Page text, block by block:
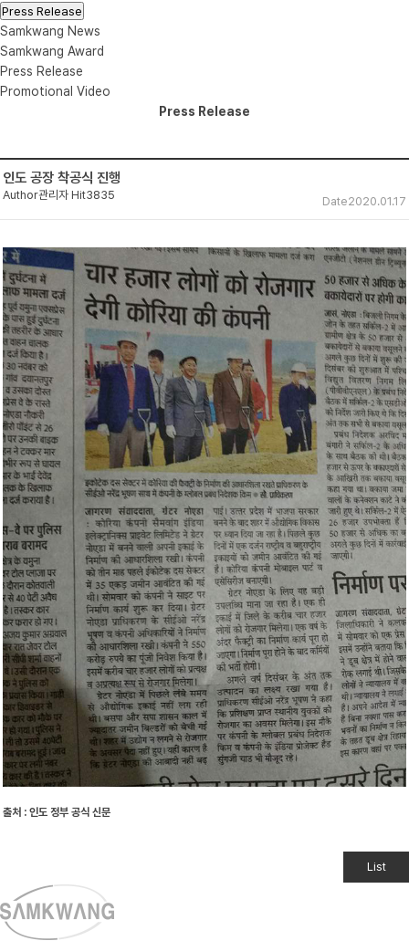
Press Release
Samkwang News
Samkwang Award
Press Release
Promotional Video
Press Release
인도 공장 착공식 진행
Author관리자 Date2020.01.17
Hit3835
출처 : 인도 정부 공식 신문
List